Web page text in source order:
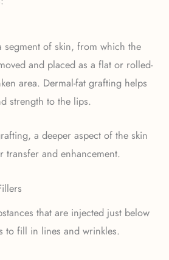
segment of skin, from which the
and placed as a flat or rolled-
area. Dermal-fat grafting helps
strength to the lips.
a deeper aspect of the skin
transfer and enhancement.
that are injected just below
to fill in lines and wrinkles.